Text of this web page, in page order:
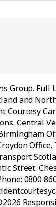
Group. Full
and
Courtesy
Central
Street.
0800